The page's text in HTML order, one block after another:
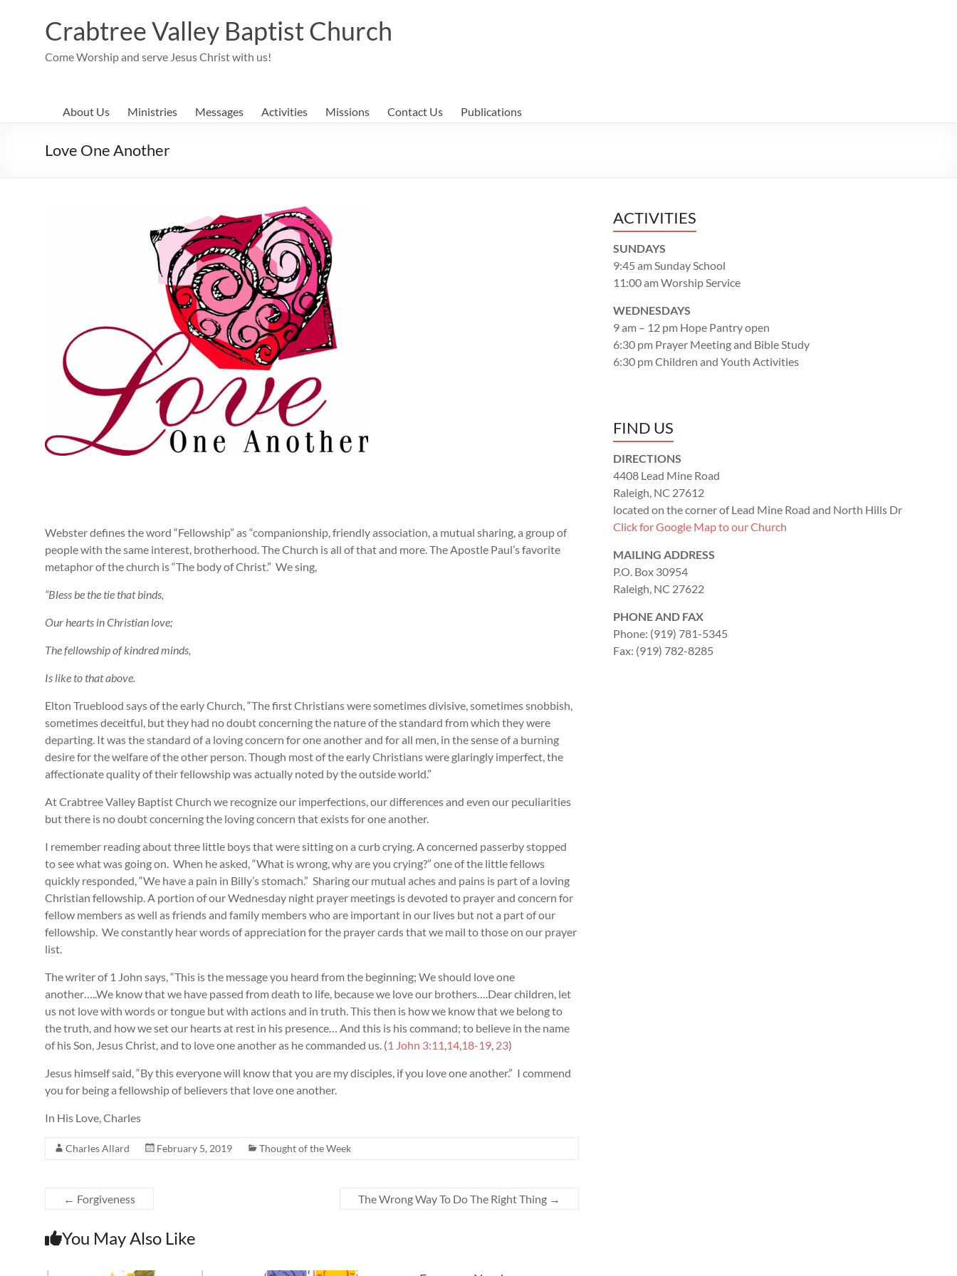
Crabtree Valley Baptist Church
Come Worship and serve Jesus Christ with us!
About Us Ministries Messages Activities Missions Contact Us Publications
Love One Another
Webster defines the word “Fellowship” as “companionship, friendly association, a mutual sharing, a group of
people with the same interest, brotherhood. The Church is all of that and more. The Apostle Paul’s favorite
metaphor of the church is “The body of Christ.” We sing,
“Bless be the tie that binds,
Our hearts in Christian love;
The fellowship of kindred minds,
Is like to that above.
Elton Trueblood says of the early Church, “The first Christians were sometimes divisive, sometimes snobbish,
sometimes deceitful, but they had no doubt concerning the nature of the standard from which they were
departing. It was the standard of a loving concern for one another and for all men, in the sense of a burning
desire for the welfare of the other person. Though most of the early Christians were glaringly imperfect, the
affectionate quality of their fellowship was actually noted by the outside world.”
At Crabtree Valley Baptist Church we recognize our imperfections, our differences and even our peculiarities
but there is no doubt concerning the loving concern that exists for one another.
I remember reading about three little boys that were sitting on a curb crying. A concerned passerby stopped
to see what was going on. When he asked, “What is wrong, why are you crying?” one of the little fellows
quickly responded, “We have a pain in Billy’s stomach.” Sharing our mutual aches and pains is part of a loving
Christian fellowship. A portion of our Wednesday night prayer meetings is devoted to prayer and concern for
fellow members as well as friends and family members who are important in our lives but not a part of our
fellowship. We constantly hear words of appreciation for the prayer cards that we mail to those on our prayer
list.
The writer of 1 John says, “This is the message you heard from the beginning; We should love one
another…..We know that we have passed from death to life, because we love our brothers….Dear children, let
us not love with words or tongue but with actions and in truth. This then is how we know that we belong to
the truth, and how we set our hearts at rest in his presence… And this is his command; to believe in the name
of his Son, Jesus Christ, and to love one another as he commanded us. (1 John 3:11,14,18-19, 23)
Jesus himself said, “By this everyone will know that you are my disciples, if you love one another.” I commend
you for being a fellowship of believers that love one another.
In His Love, Charles
Charles Allard February 5, 2019 Thought of the Week
← Forgiveness The Wrong Way To Do The Right Thing →
You May Also Like
ACTIVITIES
SUNDAYS
9:45 am Sunday School
11:00 am Worship Service
WEDNESDAYS
9 am – 12 pm Hope Pantry open
6:30 pm Prayer Meeting and Bible Study
6:30 pm Children and Youth Activities
FIND US
DIRECTIONS
4408 Lead Mine Road
Raleigh, NC 27612
located on the corner of Lead Mine Road and North Hills Dr
Click for Google Map to our Church
MAILING ADDRESS
P.O. Box 30954
Raleigh, NC 27622
PHONE AND FAX
Phone: (919) 781-5345
Fax: (919) 782-8285